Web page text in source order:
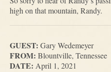
high on that mountain, Randy.
GUEST: Gary Wedemeyer
FROM: Blountville, Tennessee
DATE: April 1, 2021